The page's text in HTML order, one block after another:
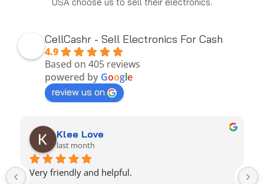
CellCashr - Sell Electronics For Cash
4.9
Based on 405 reviews
powered by Google
review us on
Amaani Kelley
last month
Any unused technology get w them!! 1000/10